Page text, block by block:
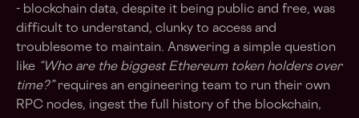
- blockchain data, despite it being public and free, was
difficult to understand, clunky to access and
troublesome to maintain. Answering a simple question
like
“Who are the biggest Ethereum token holders over
time?” requires an engineering team to run their own
RPC nodes, ingest the full history of the blockchain,